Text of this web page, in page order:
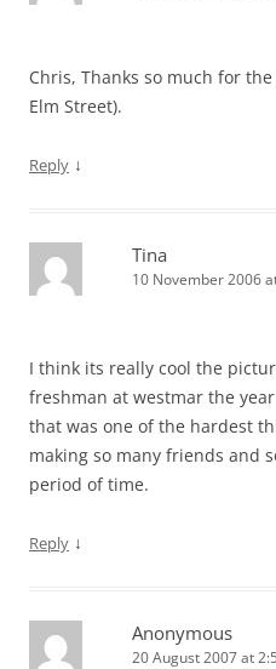
Chris, Thanks so much for
Elm Street).
Reply ↓
Tina
10 November 2006
I think its really cool the
freshman at westmar the
that was one of the hardest
making so many friends and
period of time.
Reply ↓
Anonymous
20 August 2007 at